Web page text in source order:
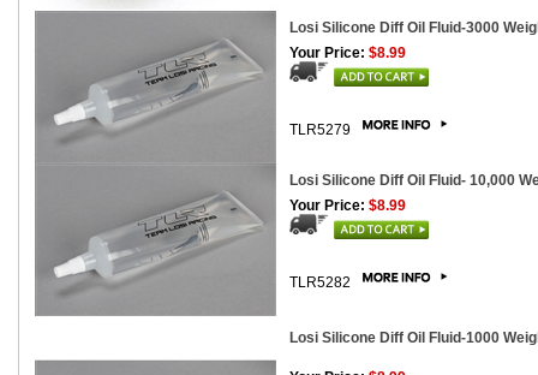
Losi Silicone Diff Oil Fluid-3000
Your Price: $8.99
TLR5279
Losi Silicone Diff Oil Fluid- 10,000
Your Price: $8.99
TLR5282
Losi Silicone Diff Oil Fluid-1000